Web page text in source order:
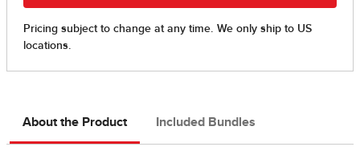
About the Product Included Bundles